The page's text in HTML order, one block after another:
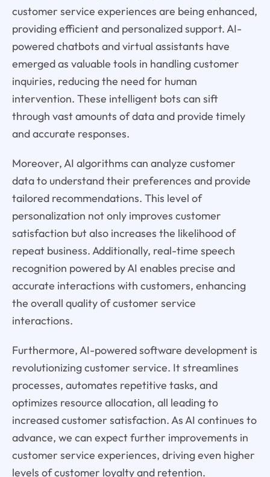
customer service experiences are being enhanced,
providing efficient and personalized support. AI-
powered chatbots and virtual assistants have
emerged as valuable tools in handling customer
inquiries, reducing the need for human
intervention. These intelligent bots can sift
through vast amounts of data and provide timely
and accurate responses.
Moreover, AI algorithms can analyze customer
data to understand their preferences and provide
tailored recommendations. This level of
personalization not only improves customer
satisfaction but also increases the likelihood of
repeat business. Additionally, real-time speech
recognition powered by AI enables precise and
accurate interactions with customers, enhancing
the overall quality of customer service
interactions.
Furthermore, AI-powered software development is
revolutionizing customer service. It streamlines
processes, automates repetitive tasks, and
optimizes resource allocation, all leading to
increased customer satisfaction. As AI continues to
advance, we can expect further improvements in
customer service experiences, driving even higher
levels of customer loyalty and retention.